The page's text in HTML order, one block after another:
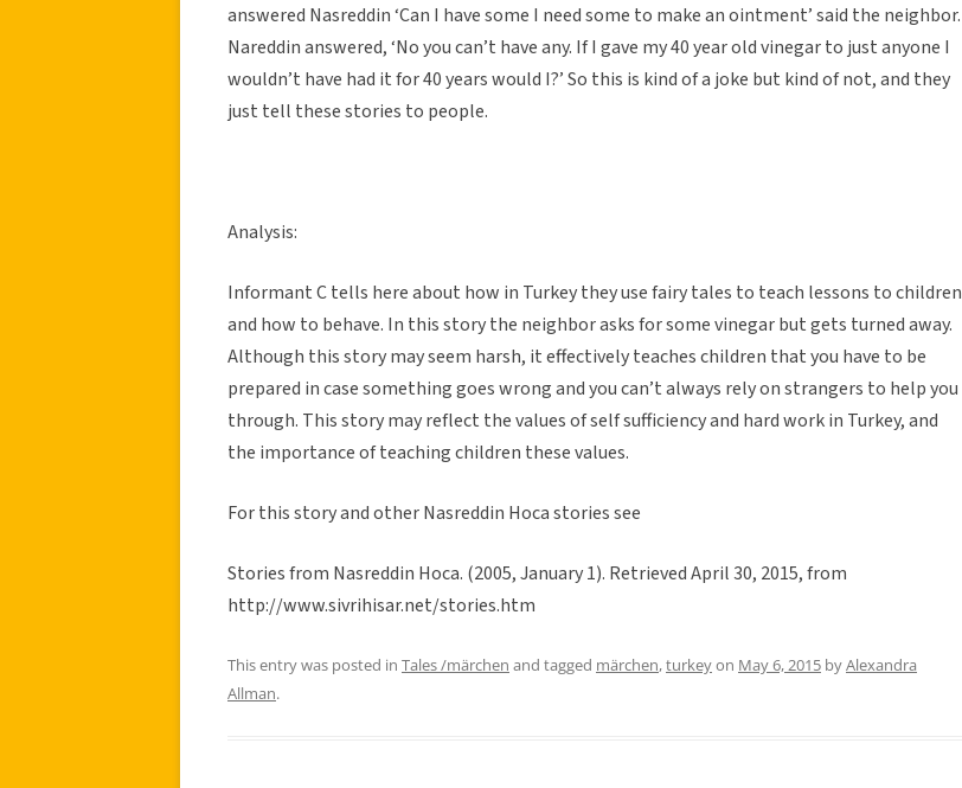
answered Nasreddin ‘Can I have some I need some to make an ointment’ said the neighbor.
Nareddin answered, ‘No you can’t have any. If I gave my 40 year old vinegar to just anyone I
wouldn’t have had it for 40 years would I?’ So this is kind of a joke but kind of not, and they
just tell these stories to people.
Analysis:
Informant C tells here about how in Turkey they use fairy tales to teach lessons to children
and how to behave. In this story the neighbor asks for some vinegar but gets turned away.
Although this story may seem harsh, it effectively teaches children that you have to be
prepared in case something goes wrong and you can’t always rely on strangers to help you
through. This story may reflect the values of self sufficiency and hard work in Turkey, and
the importance of teaching children these values.
For this story and other Nasreddin Hoca stories see
Stories from Nasreddin Hoca. (2005, January 1). Retrieved April 30, 2015, from
http://www.sivrihisar.net/stories.htm
This entry was posted in Tales /märchen and tagged märchen,turkeyon May 6, 2015 byAlexandra
Allman.